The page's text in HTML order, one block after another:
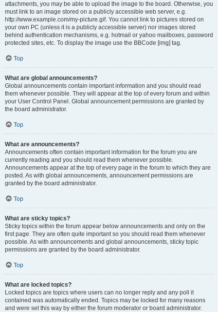
attachments, you may be able to upload the image to the board. Otherwise, you
must link to an image stored on a publicly accessible web server, e.g.
http://www.example.com/my-picture.gif. You cannot link to pictures stored on
your own PC (unless it is a publicly accessible server) nor images stored
behind authentication mechanisms, e.g. hotmail or yahoo mailboxes, password
protected sites, etc. To display the image use the BBCode [img] tag.
Top
What are global announcements?
Global announcements contain important information and you should read
them whenever possible. They will appear at the top of every forum and within
your User Control Panel. Global announcement permissions are granted by
the board administrator.
Top
What are announcements?
Announcements often contain important information for the forum you are
currently reading and you should read them whenever possible.
Announcements appear at the top of every page in the forum to which they are
posted. As with global announcements, announcement permissions are
granted by the board administrator.
Top
What are sticky topics?
Sticky topics within the forum appear below announcements and only on the
first page. They are often quite important so you should read them whenever
possible. As with announcements and global announcements, sticky topic
permissions are granted by the board administrator.
Top
What are locked topics?
Locked topics are topics where users can no longer reply and any poll it
contained was automatically ended. Topics may be locked for many reasons
and were set this way by either the forum moderator or board administrator.